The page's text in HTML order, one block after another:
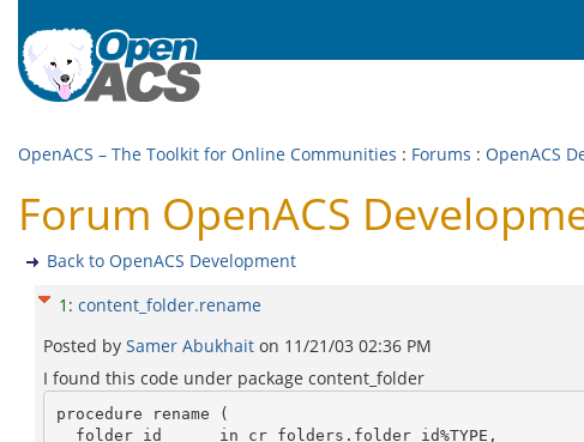
OpenACS – The Toolkit for Online Communities : Forums : OpenACS
Forum OpenACS
Back to OpenACS Development
1 : content_folder.rename
Posted by Samer Abukhait on 11/21/03 02:36 PM
I found this code under package content_folder
procedure rename (